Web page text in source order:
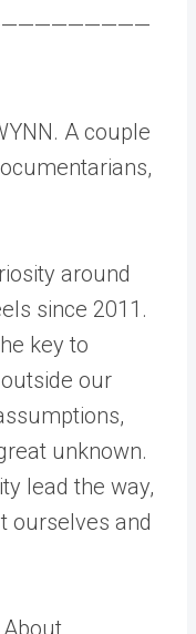
A couple
around
since 2011.
key to
our
unknown.
lead the way,
ourselves and